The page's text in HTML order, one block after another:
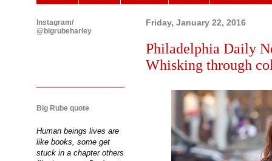
Friday, January 22, 2016
Philadelphia Daily
Whisking through
Instagram/
@bigrubeharley
Big Rube quote
Human beings lives are
like books, some get
stuck in a chapter others